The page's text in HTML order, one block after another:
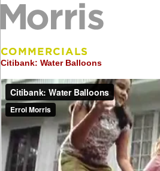
Citibank: Water Balloons